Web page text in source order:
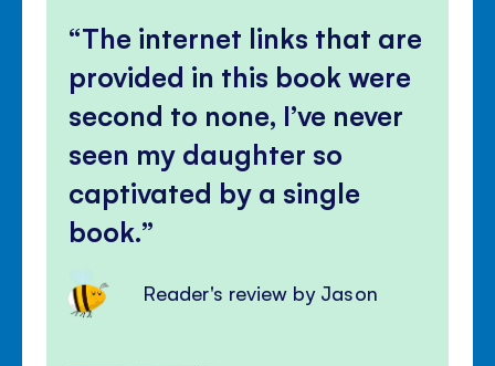
The internet links that are
provided in this book were
second to none, I’ve never
seen my daughter so
captivated by a single
book.
Reader's review by Jason